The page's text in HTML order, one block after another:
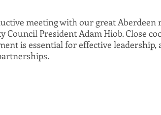
meeting with our great
Council President Adam Hiob. Close
is essential for effective